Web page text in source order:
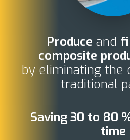
Produce and
composite
by eliminating the
traditional
Saving 30 to 80
time